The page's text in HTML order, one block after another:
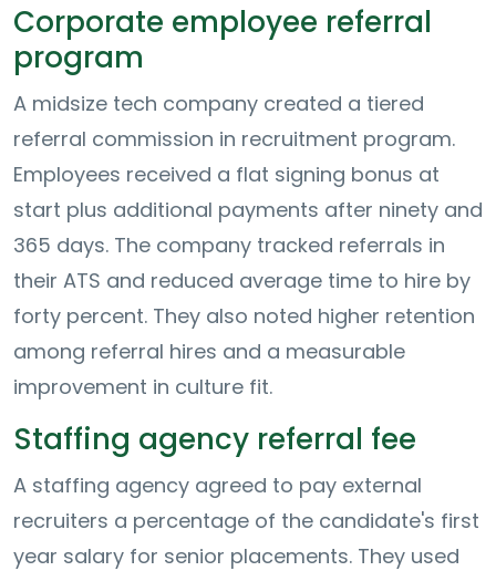
Corporate employee referral
program
A midsize tech company created a tiered
referral commission in recruitment program.
Employees received a flat signing bonus at
start plus additional payments after ninety and
365 days. The company tracked referrals in
their ATS and reduced average time to hire by
forty percent. They also noted higher retention
among referral hires and a measurable
improvement in culture fit.
Staffing agency referral fee
A staffing agency agreed to pay external
recruiters a percentage of the candidate's first
year salary for senior placements. They used